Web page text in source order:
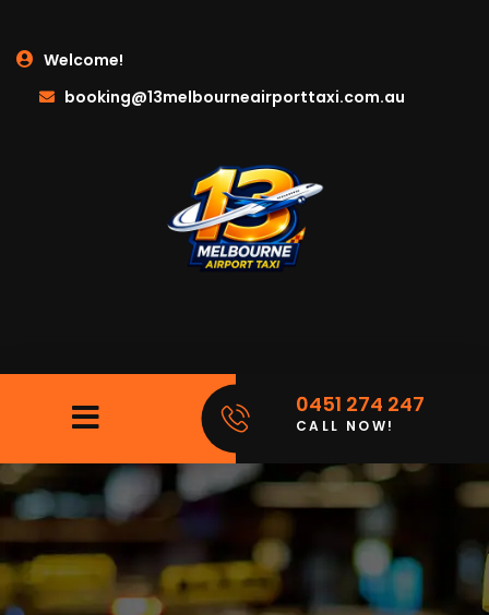
Welcome!
booking@13melbourneairporttaxi.com.au
0451 274 247
CALL NOW!